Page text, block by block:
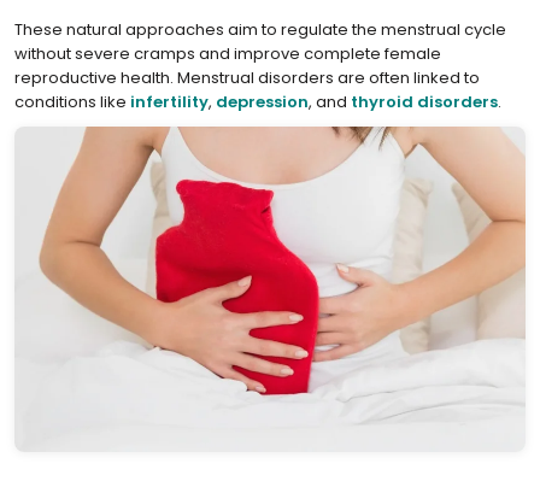
These natural approaches aim to regulate the menstrual cycle
without severe cramps and improve complete female
reproductive health. Menstrual disorders are often linked to
conditions like infertility, depression, and thyroid disorders.